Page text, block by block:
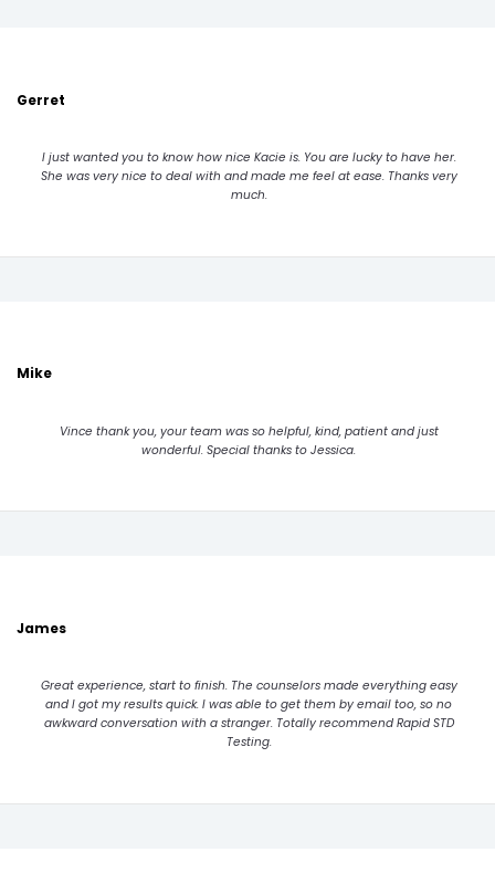
Gerret
I just wanted you to know how nice Kacie is. You are lucky to have her.
She was very nice to deal with and made me feel at ease. Thanks very
much.
Mike
Vince thank you, your team was so helpful, kind, patient and just
wonderful. Special thanks to Jessica.
James
Great experience, start to finish. The counselors made everything easy
and I got my results quick. I was able to get them by email too, so no
awkward conversation with a stranger. Totally recommend Rapid STD
Testing.